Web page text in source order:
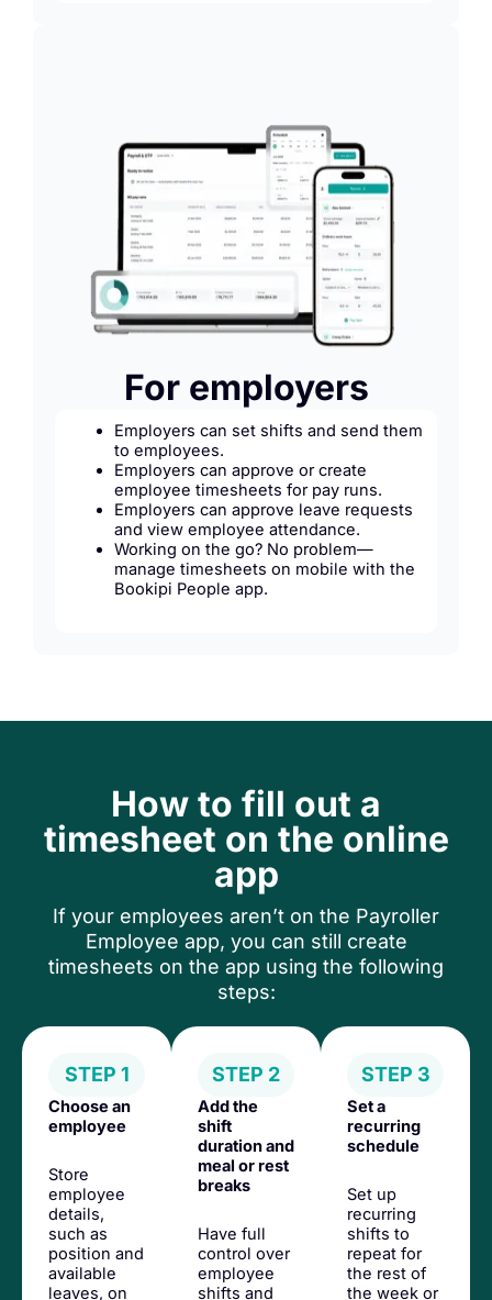
For employers
Employers can set shifts and send them
to employees.
Employers can approve or create
employee timesheets for pay runs.
Employers can approve leave requests
and view employee attendance.
Working on the go? No problem—
manage timesheets on mobile with the
Bookipi People app.
How to fill out a
timesheet on the online
app
If your employees aren’t on the Payroller
Employee app, you can still create
timesheets on the app using the following
steps:
STEP 1
Choose an
employee
Store
employee
details,
such as
position and
available
leaves, on
STEP 2
Add the
shift
duration and
meal or rest
breaks
Have full
control over
employee
shifts and
STEP 3
Set a
recurring
schedule
Set up
recurring
shifts to
repeat for
the rest of
the week or